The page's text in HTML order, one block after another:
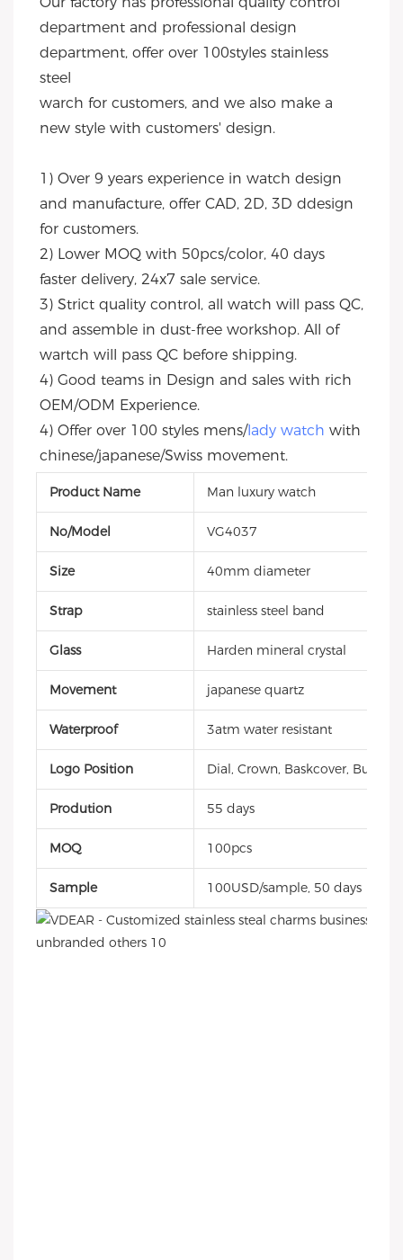
department and professional design
department, offer over 100styles stainless
steel
warch for customers, and we also make a
new style with customers' design.
1) Over 9 years experience in watch design
and manufacture, offer CAD, 2D, 3D ddesign
for customers.
2) Lower MOQ with 50pcs/color, 40 days
faster delivery, 24x7 sale service.
3) Strict quality control, all watch will pass QC,
and assemble in dust-free workshop. All of
wartch will pass QC before shipping.
4) Good teams in Design and sales with rich
OEM/ODM Experience.
4) Offer over 100 styles mens/lady watch with
chinese/japanese/Swiss movement.
Product Name Man luxury watch
No/Model VG4037
Size 40mm diameter
Strap stainless steel band
Glass Harden mineral crystal
Movement japanese quartz
Waterproof 3atm water resistant
Logo Position Dial, Crown, Baskcover, Buckle,
Prodution 55 days
MOQ 100pcs
Sample 100USD/sample, 50 days